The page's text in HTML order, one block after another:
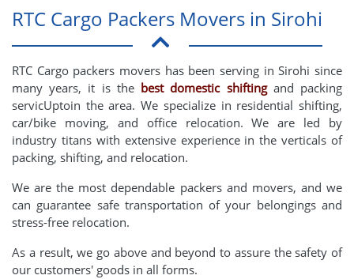
RTC Cargo Packers Movers in Sirohi
RTC Cargo packers movers has been serving in Sirohi since
many years, it is the best domestic shifting and packing
servicUptoin the area. We specialize in residential shifting,
car/bike moving, and office relocation. We are led by
industry titans with extensive experience in the verticals of
packing, shifting, and relocation.
We are the most dependable packers and movers, and we
can guarantee safe transportation of your belongings and
stress-free relocation.
As a result, we go above and beyond to assure the safety of
our customers' goods in all forms.